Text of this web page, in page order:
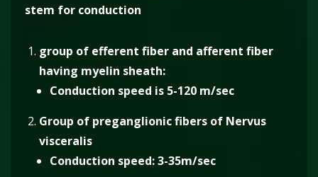
stem for conduction
group of efferent fiber and afferent fiber
having myelin sheath:
Conduction speed is 5-120 m/sec
Group of preganglionic fibers of Nervus
visceralis
Conduction speed: 3-35m/sec